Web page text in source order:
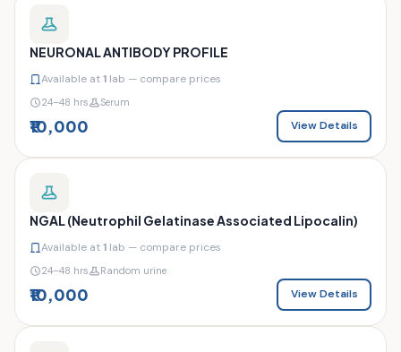
NEURONAL ANTIBODY PROFILE
Available at1 lab — compare prices
24–48 hrs Serum
₹10,000 View Details
NGAL (Neutrophil Gelatinase Associated Lipocalin)
Available at1 lab — compare prices
24–48 hrs Random urine
₹10,000 View Details